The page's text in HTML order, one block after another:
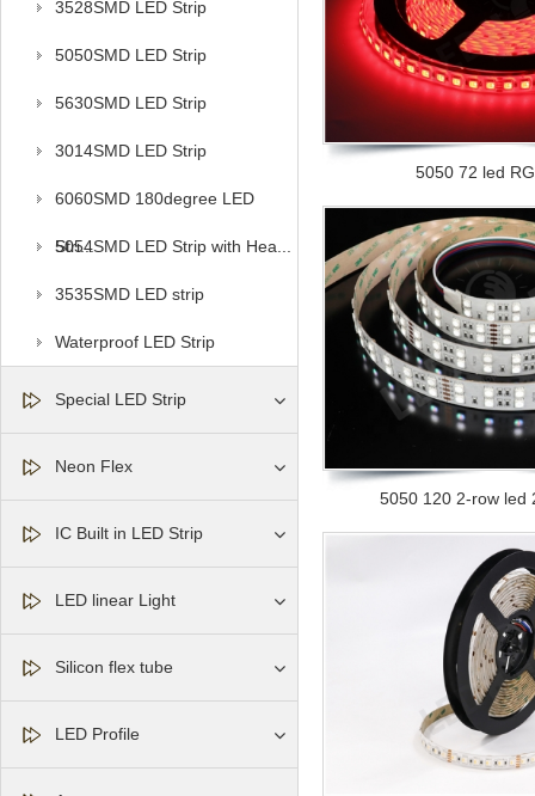
3528SMD LED Strip
5050SMD LED Strip
5630SMD LED Strip
3014SMD LED Strip
6060SMD 180degree LED
Stri...
5054SMD LED Strip with Hea...
3535SMD LED strip
Waterproof LED Strip
Special LED Strip
Neon Flex
IC Built in LED Strip
LED linear Light
Silicon flex tube
LED Profile
5050 72 led
5050 120 2-row led